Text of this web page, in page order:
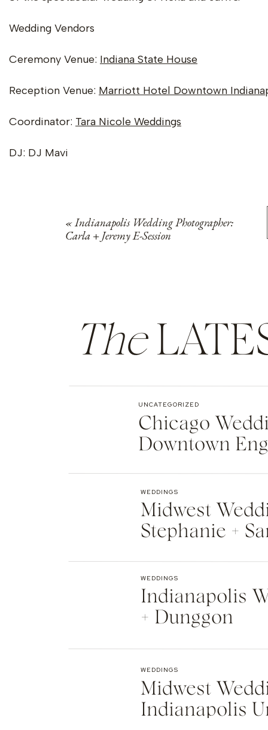
Wedding Vendors
Ceremony Venue: Indiana State House
Reception Venue: Marriott Hotel Downtown
Coordinator: Tara Nicole Weddings
DJ: DJ Mavi
«Indianapolis Wedding Photographer:
Carla + Jeremy E-Session
The
Chicago
Downtown
UNCATEGORIZED
Midwest
Stephanie +
WEDDINGS
Indianapolis
+ Dunggon
WEDDINGS
Midwest
Indianapolis
WEDDINGS